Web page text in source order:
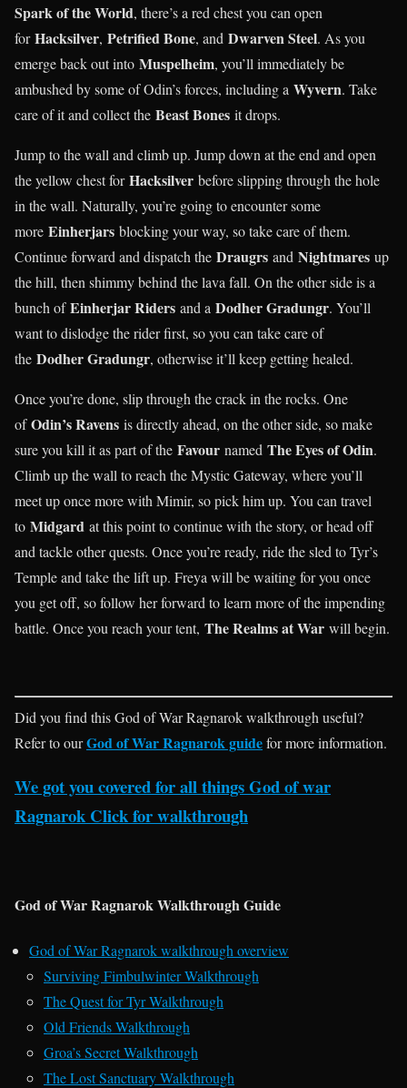
Spark of the World, there’s a red chest you can open
forHacksilver, Petrified Bone, and Dwarven Steel. As you
emerge back out into Muspelheim, you’ll immediately be
ambushed by some of Odin’s forces, including a Wyvern. Take
care of it and collect the Beast Bones it drops.
Jump to the wall and climb up. Jump down at the end and open
the yellow chest forHacksilver before slipping through the hole
in the wall. Naturally, you’re going to encounter some
more Einherjars blocking your way, so take care of them.
Continue forward and dispatch the Draugrs and Nightmares up
the hill, then shimmy behind the lava fall. On the other side is a
bunch ofEinherjar Riders and a Dodher Gradungr. You’ll
want to dislodge the rider first, so you can take care of
the Dodher Gradungr, otherwise it’ll keep getting healed.
Once you’re done, slip through the crack in the rocks. One
ofOdin’s Ravens is directly ahead, on the other side, so make
sure you kill it as part of the Favour named The Eyes of Odin.
Climb up the wall to reach the Mystic Gateway, where you’ll
meet up once more with Mimir, so pick him up. You can travel
to Midgard at this point to continue with the story, or head off
and tackle other quests. Once you’re ready, ride the sled to Tyr’s
Temple and take the lift up. Freya will be waiting for you once
you get off, so follow her forward to learn more of the impending
battle. Once you reach your tent, The Realms at War will begin.
Did you find this God of War Ragnarok walkthrough useful?
Refer to ourGod of War Ragnarok guidefor more information.
We got you covered for all things God of war
Ragnarok Click for walkthrough
God of War Ragnarok Walkthrough Guide
God of War Ragnarok walkthrough overview
Surviving Fimbulwinter Walkthrough
The Quest for Tyr Walkthrough
Old Friends Walkthrough
Groa’s Secret Walkthrough
The Lost Sanctuary Walkthrough